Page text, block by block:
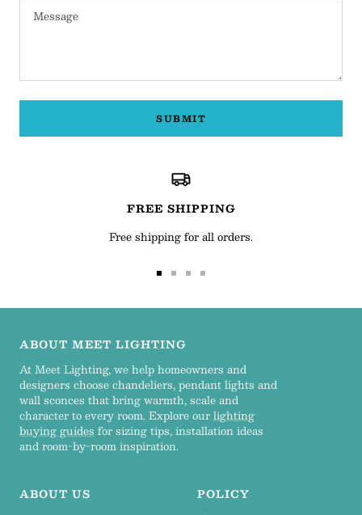
Message
SUBMIT
FREE SHIPPING
Free shipping for all orders.
Go
slide
Go
slide
Go
slide
Go
slide
ABOUT MEET LIGHTING
At Meet Lighting, we help homeowners and
designers choose chandeliers, pendant lights and
wall sconces that bring warmth, scale and
character to every room. Explore ourlighting
buying guides for sizing tips, installation ideas
and room-by-room inspiration.
ABOUT US
POLICY